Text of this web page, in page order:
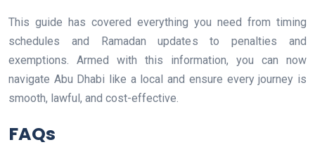
This guide has covered everything you need from timing
schedules and Ramadan updates to penalties and
exemptions. Armed with this information, you can now
navigate Abu Dhabi like a local and ensure every journey is
smooth, lawful, and cost-effective.
FAQs